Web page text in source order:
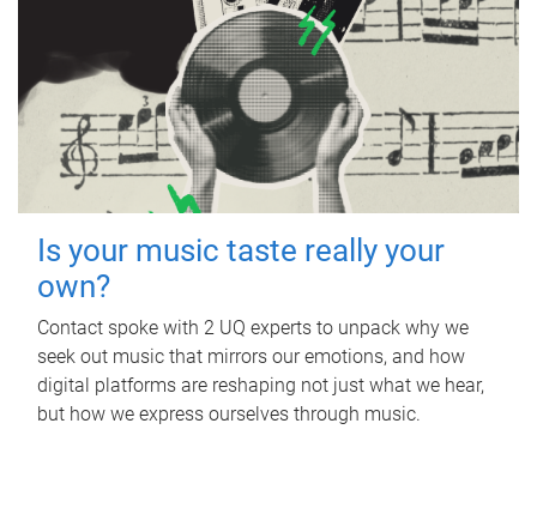
Is your music taste really your
own?
Contact spoke with 2 UQ experts to unpack why we
seek out music that mirrors our emotions, and how
digital platforms are reshaping not just what we hear,
but how we express ourselves through music.